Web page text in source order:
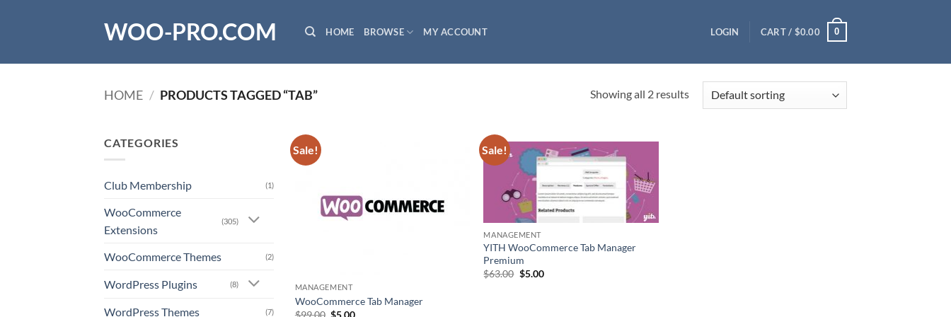
WOO-PRO.COM HOME BROWSE MY ACCOUNT LOGIN CART / $0.00 0
HOME / PRODUCTS TAGGED “TAB” Showing all 2 results
CATEGORIES
Club Membership (1)
WooCommerce
Extensions
(305)
WooCommerce Themes (2)
WordPress Plugins (8)
WordPress Themes (7)
Sale!
MANAGEMENT
WooCommerce Tab Manager
$99.00 Original
$5.00Current
Sale!
MANAGEMENT
YITH WooCommerce Tab Manager
Premium
$63.00 Original
$5.00Current